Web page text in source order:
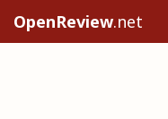
OpenReview.net